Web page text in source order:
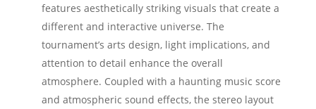
features aesthetically striking visuals that create a
different and interactive universe. The
tournament’s arts design, light implications, and
attention to detail enhance the overall
atmosphere. Coupled with a haunting music score
and atmospheric sound effects, the stereo layout